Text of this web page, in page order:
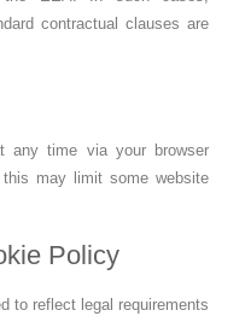
contractual clauses are
any time via your browser
may limit some website
Policy
to reflect legal requirements